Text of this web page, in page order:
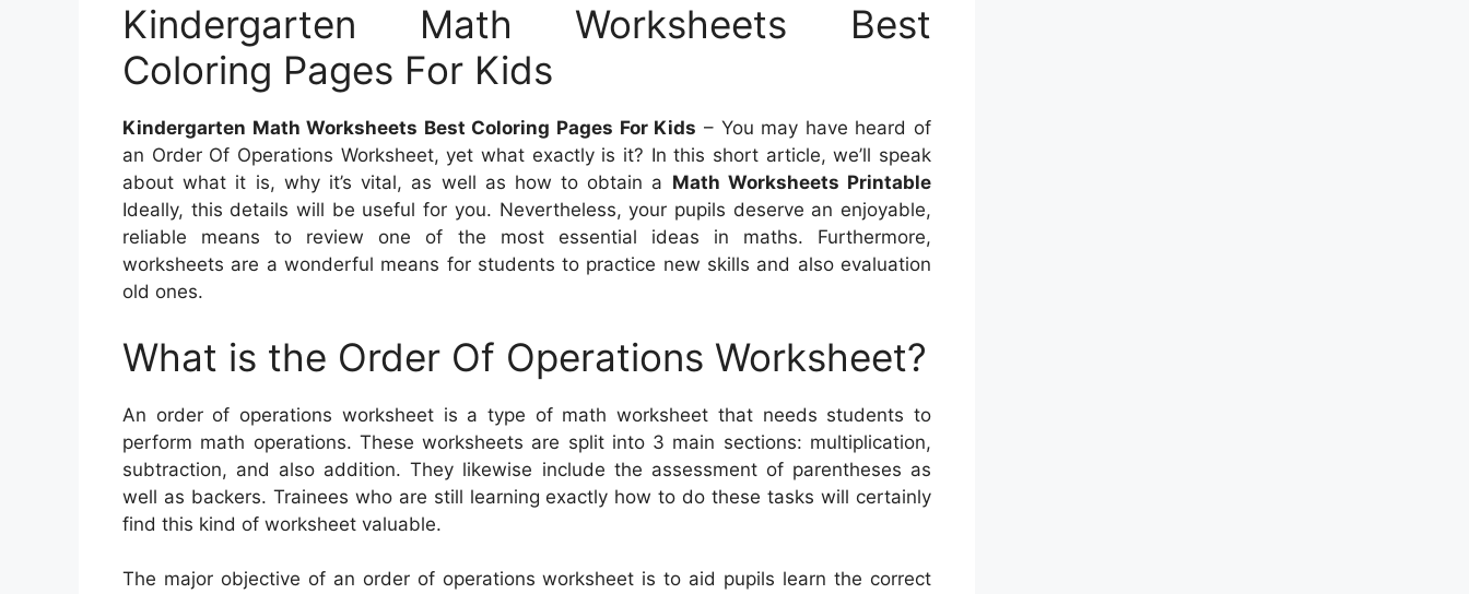
Kindergarten Math Worksheets Best
Coloring Pages For Kids
Kindergarten Math Worksheets Best Coloring Pages For Kids – You may have heard of
an Order Of Operations Worksheet, yet what exactly is it? In this short article, we’ll speak
about what it is, why it’s vital, as well as how to obtain a Math Worksheets Printable
Ideally, this details will be useful for you. Nevertheless, your pupils deserve an enjoyable,
reliable means to review one of the most essential ideas in maths. Furthermore,
worksheets are a wonderful means for students to practice new skills and also evaluation
old ones.
What is the Order Of Operations Worksheet?
An order of operations worksheet is a type of math worksheet that needs students to
perform math operations. These worksheets are split into 3 main sections: multiplication,
subtraction, and also addition. They likewise include the assessment of parentheses as
well as backers. Trainees who are still learning exactly how to do these tasks will certainly
find this kind of worksheet valuable.
The major objective of an order of operations worksheet is to aid pupils learn the correct